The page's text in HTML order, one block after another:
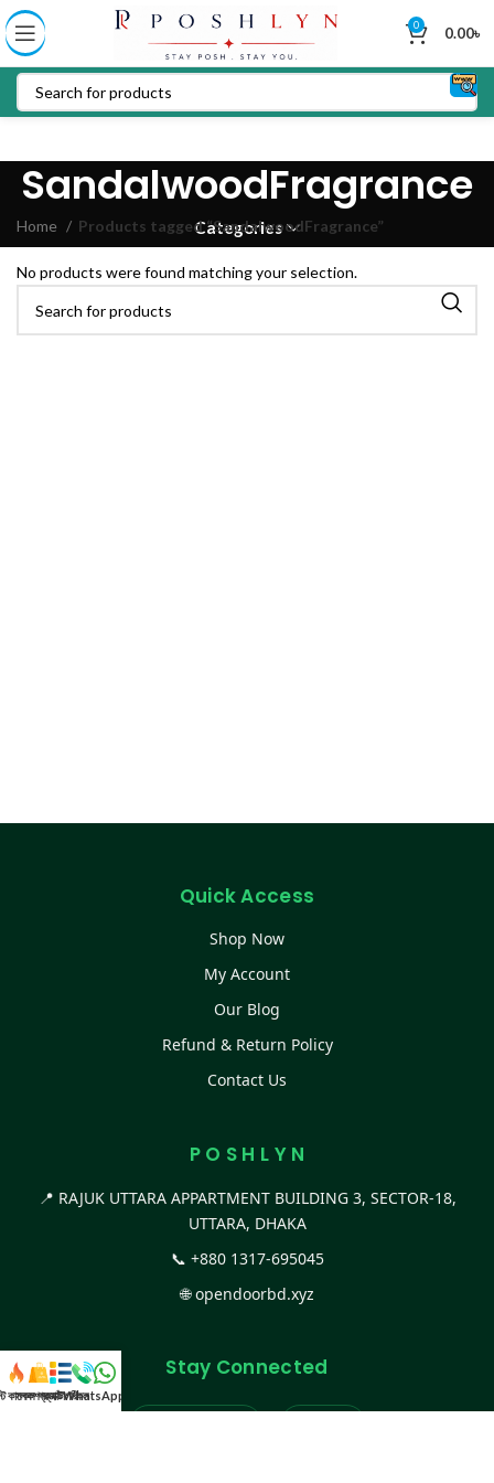
0 0.00৳
SandalwoodFragrance
Categories
Home Products tagged “SandalwoodFragrance”
No products were found matching your selection.
Quick Access
Shop Now
My Account
Our Blog
Refund & Return Policy
Contact Us
P O S H L Y N
📍 RAJUK UTTARA APPARTMENT BUILDING 3, SECTOR-18,
UTTARA, DHAKA
📞 +880 1317-695045
🌐opendoorbd.xyz
Stay Connected
কালেকশন
সকল প্রডাক্টক্যাটাগরিকল
WhatsApp করুন